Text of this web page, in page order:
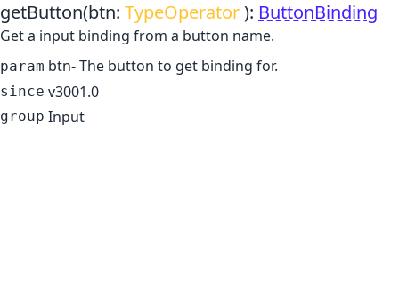
getButton(btn: TypeOperator): ButtonBinding
Get a input binding from a button name.
param btn- The button to get binding for.
since v3001.0
group Input